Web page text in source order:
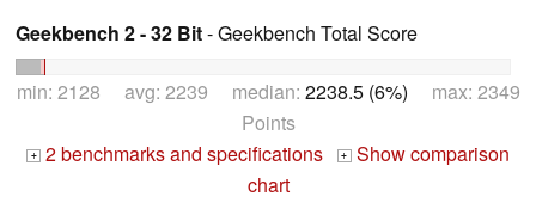
Geekbench 2 - 32 Bit- Geekbench Total Score
min: 2128 avg: 2239 median: 2238.5 (6%) max: 2349
Points
+ 2 benchmarks and specifications + Show comparison
chart